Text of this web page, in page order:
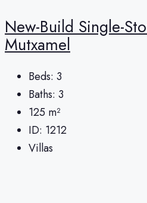
New-Build Single-
Mutxamel
Beds: 3
Baths: 3
125 m²
ID: 1212
Villas